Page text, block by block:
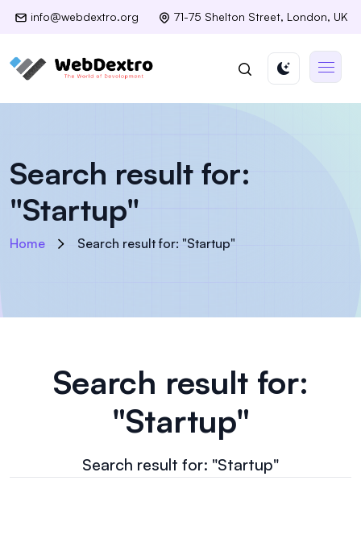
info@webdextro.org 71-75 Shelton Street, London, UK
Search result for:
"Startup"
Home Search result for: "Startup"
Search result for:
"Startup"
Search result for: "Startup"